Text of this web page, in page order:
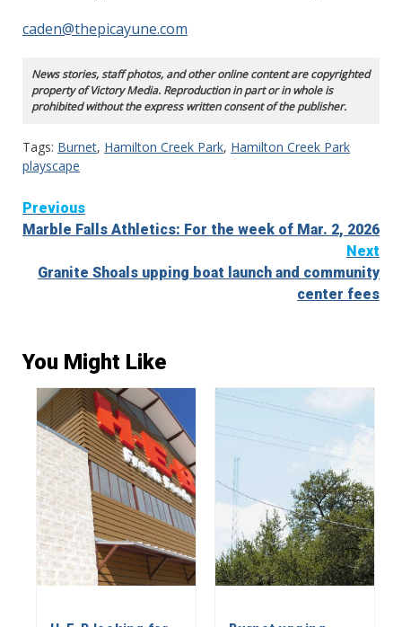
caden@thepicayune.com
News stories, staff photos, and other online content are copyrighted
property of Victory Media. Reproduction in part or in whole is
prohibited without the express written consent of the publisher.
Tags: Burnet, Hamilton Creek Park, Hamilton Creek Park
playscape
Continue
Reading
Previous
Marble Falls Athletics: For the week of Mar. 2, 2026
Next
Granite Shoals upping boat launch and community
center fees
You Might Like